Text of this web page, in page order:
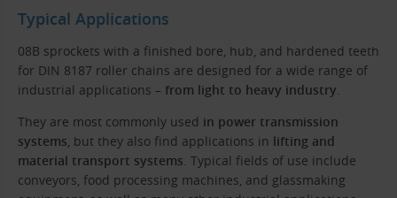
Typical Applications
08B sprockets with a finished bore, hub, and hardened teeth
for DIN 8187 roller chains are designed for a wide range of
industrial applications – from light to heavy industry
They are most commonly used in power transmission
systems , but they also find applications in lifting and
material transport systems . Typical fields of use include
conveyors, food processing machines, and glassmaking